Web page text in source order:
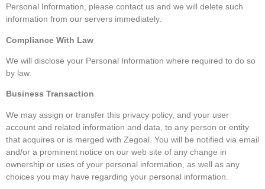
Personal Information, please contact us and we will delete such
information from our servers immediately.
Compliance With Law
We will disclose your Personal Information where required to do so
by law.
Business Transaction
We may assign or transfer this privacy policy, and your user
account and related information and data, to any person or entity
that acquires or is merged with Zegoal. You will be notified via email
and/or a prominent notice on our web site of any change in
ownership or uses of your personal information, as well as any
choices you may have regarding your personal information.